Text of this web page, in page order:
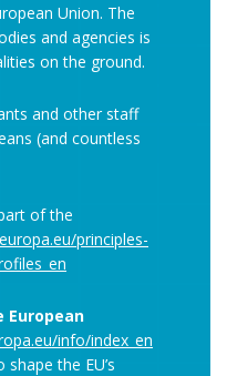
Union. The
and agencies is
on the ground.
and other staff
(and countless
of the
principles-
European
info/index_en
the EU’s